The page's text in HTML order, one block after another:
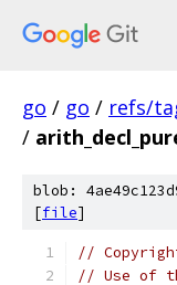
go / go / refs/
/
blob:
[file]
//
// Use of